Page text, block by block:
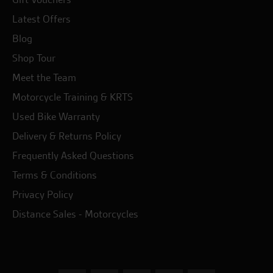
Latest Offers
Blog
Shop Tour
Meet the Team
Motorcycle Training & KRTS
Used Bike Warranty
Delivery & Returns Policy
Frequently Asked Questions
Terms & Conditions
Privacy Policy
Distance Sales - Motorcycles